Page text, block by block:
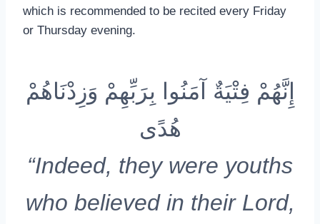
which is recommended to be recited every Friday
or Thursday evening.
إِنَّهُمْ فِتْيَةٌ آمَنُوا بِرَبِّهِمْ وَزِدْنَاهُمْ
هُدًى
“Indeed, they were youths
who believed in their Lord,